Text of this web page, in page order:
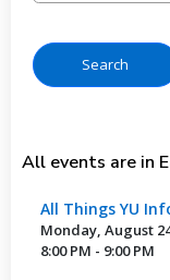
All events are in
All Things YU
Monday, August
8:00 PM - 9:00 PM